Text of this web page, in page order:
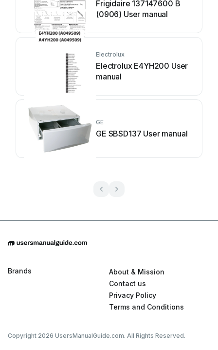
Frigidaire 137147600 B
(0906) User manual
Electrolux
Electrolux E4YH200 User
manual
GE
GE SBSD137 User manual
Brands
About & Mission
Contact us
Privacy Policy
Terms and Conditions
Copyright 2026 UsersManualGuide.com. All Rights Reserved.